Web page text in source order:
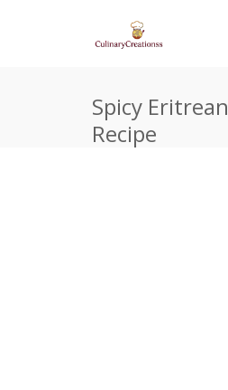
Spicy
Recipe